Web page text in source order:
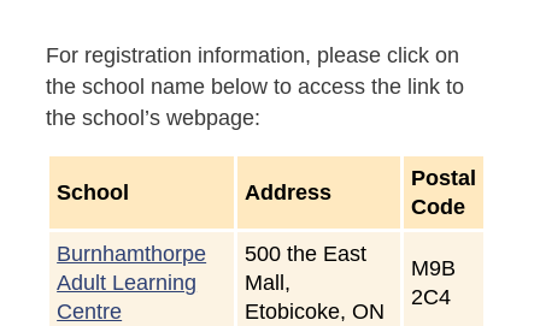
For registration information, please click on
the school name below to access the link to
the school’s webpage:
School Address
Postal
Code
Burnhamthorpe
Adult Learning
Centre
500 the East
Mall,
Etobicoke, ON
M9B
2C4